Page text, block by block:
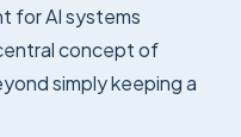
for AI systems
concept of
simply keeping a